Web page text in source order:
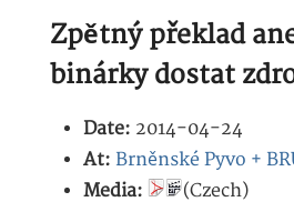
Zpětný překlad
binárky dostat
Date: 2014-04-24
At: Brněnské Pyvo +
Media:
(Czech)